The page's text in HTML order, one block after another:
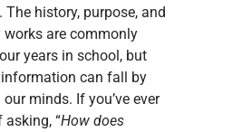
The history, purpose, and
works are commonly
years in school, but
can fall by
minds. If you’ve ever
“How does